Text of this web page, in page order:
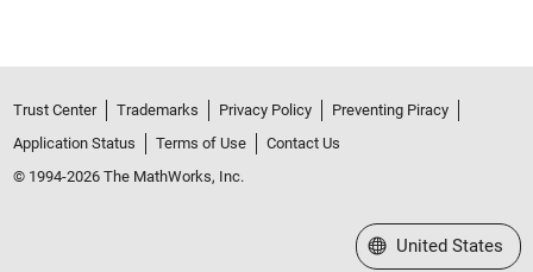
Trust Center Trademarks Privacy Policy
Preventing Piracy
Application Status
Terms of Use
Contact Us
© 1994-2026 The MathWorks, Inc.
Select a Web Site
United States